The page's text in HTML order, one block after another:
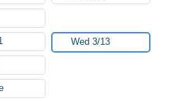
Wed 3/13